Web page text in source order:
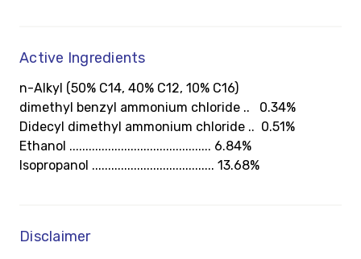
Active Ingredients
n-Alkyl (50% C14, 40% C12, 10% C16)
dimethyl benzyl ammonium chloride .. 0.34%
Didecyl dimethyl ammonium chloride .. 0.51%
Ethanol ............................................ 6.84%
Isopropanol ...................................... 13.68%
Disclaimer